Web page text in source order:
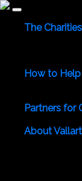
The Charities
How to Help
Partners for
About